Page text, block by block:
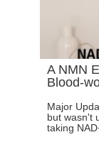
A NMN
Blood-
Major
but wasn't
taking